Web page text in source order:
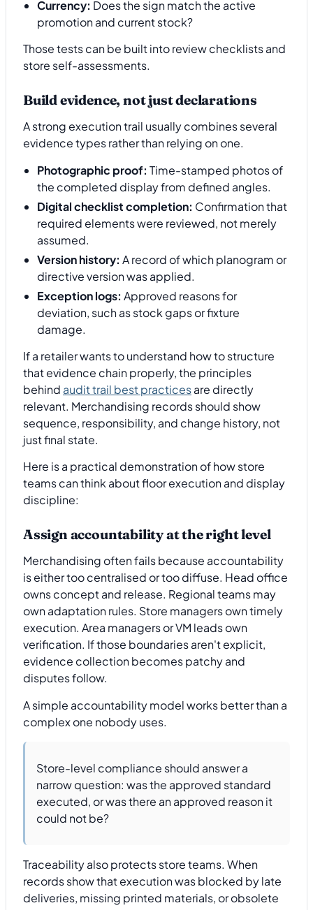
Currency: Does the sign match the active
promotion and current stock?
Those tests can be built into review checklists and
store self-assessments.
Build evidence, not just declarations
A strong execution trail usually combines several
evidence types rather than relying on one.
Photographic proof: Time-stamped photos of
the completed display from defined angles.
Digital checklist completion: Confirmation that
required elements were reviewed, not merely
assumed.
Version history: A record of which planogram or
directive version was applied.
Exception logs: Approved reasons for
deviation, such as stock gaps or fixture
damage.
If a retailer wants to understand how to structure
that evidence chain properly, the principles
behind audit trail best practicesare directly
relevant. Merchandising records should show
sequence, responsibility, and change history, not
just final state.
Here is a practical demonstration of how store
teams can think about floor execution and display
discipline:
Assign accountability at the right level
Merchandising often fails because accountability
is either too centralised or too diffuse. Head office
owns concept and release. Regional teams may
own adaptation rules. Store managers own timely
execution. Area managers or VM leads own
verification. If those boundaries aren't explicit,
evidence collection becomes patchy and
disputes follow.
A simple accountability model works better than a
complex one nobody uses.
Store-level compliance should answer a
narrow question: was the approved standard
executed, or was there an approved reason it
could not be?
Traceability also protects store teams. When
records show that execution was blocked by late
deliveries, missing printed materials, or obsolete